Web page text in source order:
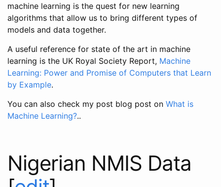
machine learning is the quest for new learning
algorithms that allow us to bring different types of
models and data together.
A useful reference for state of the art in machine
learning is the UK Royal Society Report, Machine
Learning: Power and Promise of Computers that Learn
by Example.
You can also check my post blog post on What is
Machine Learning?..
Nigerian NMIS Data